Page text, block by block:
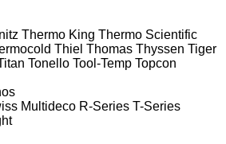
Thermo King Thermo Scientific
Thiel Thomas Thyssen Tiger
Tonello Tool-Temp Topcon
Multideco R-Series T-Series